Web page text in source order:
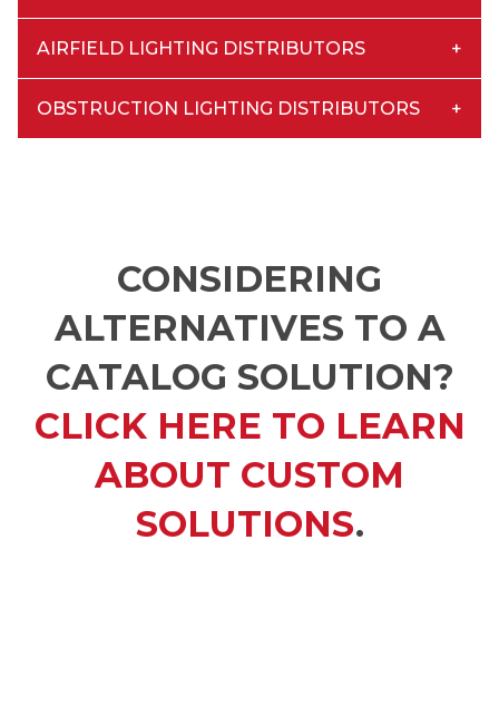
AIRFIELD LIGHTING DISTRIBUTORS
OBSTRUCTION LIGHTING DISTRIBUTORS
CONSIDERING
ALTERNATIVES TO A
CATALOG SOLUTION?
CLICK HERE TO LEARN
ABOUT CUSTOM
SOLUTIONS.